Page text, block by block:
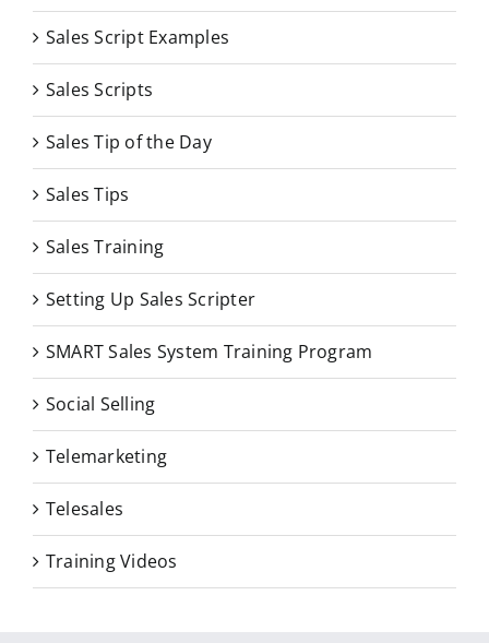
Sales Script Examples
Sales Scripts
Sales Tip of the Day
Sales Tips
Sales Training
Setting Up Sales Scripter
SMART Sales System Training Program
Social Selling
Telemarketing
Telesales
Training Videos